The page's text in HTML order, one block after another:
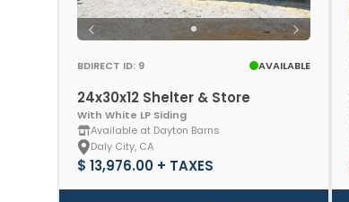
BDIRECT ID: 9 AVAILABLE
24x30x12 Shelter & Store
With White LP Siding
Available at Dayton Barns
Daly City, CA
$ 13,976.00 + TAXES